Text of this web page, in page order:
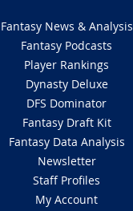
Fantasy News & Analysis
Fantasy Podcasts
Player Rankings
Dynasty Deluxe
DFS Dominator
Fantasy Draft Kit
Fantasy Data Analysis
Newsletter
Staff Profiles
My Account